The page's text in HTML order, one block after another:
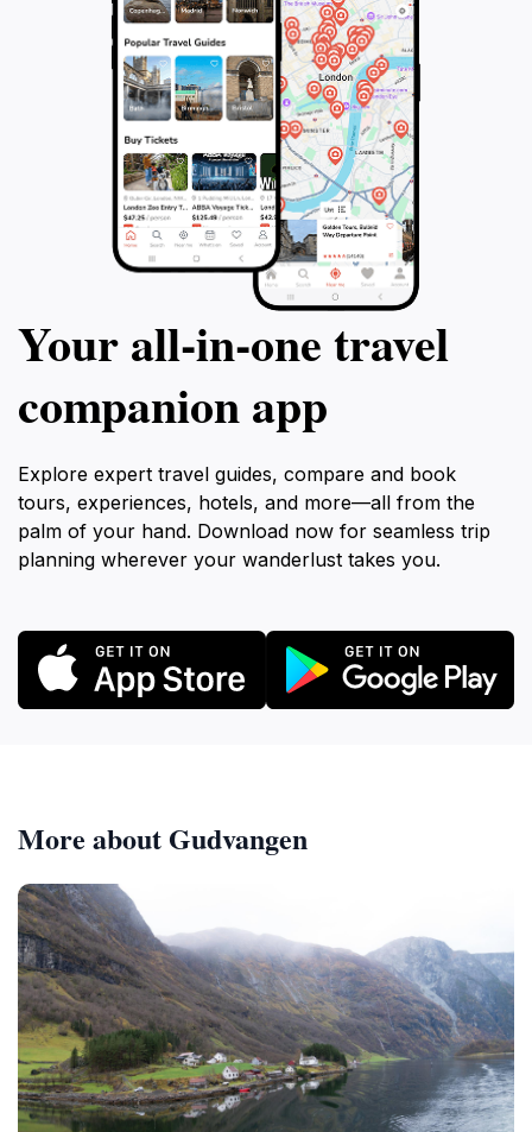
Your all‑in‑one travel
companion app
Explore expert travel guides, compare and book
tours, experiences, hotels, and more—all from the
palm of your hand. Download now for seamless trip
planning wherever your wanderlust takes you.
More about Gudvangen